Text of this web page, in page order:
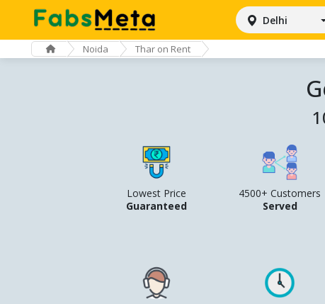
Delhi
Noida Thar on Rent
Lowest Price
Guaranteed
4500+ Customers
Served